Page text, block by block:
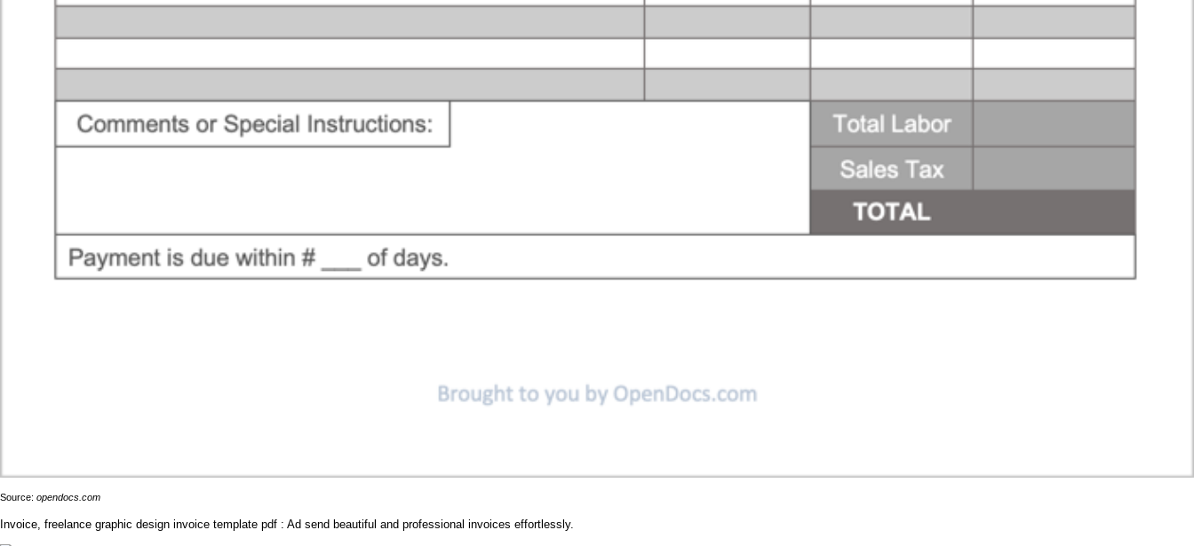
Source: opendocs.com
Invoice, freelance graphic design invoice template pdf : Ad send beautiful and professional invoices effortlessly.